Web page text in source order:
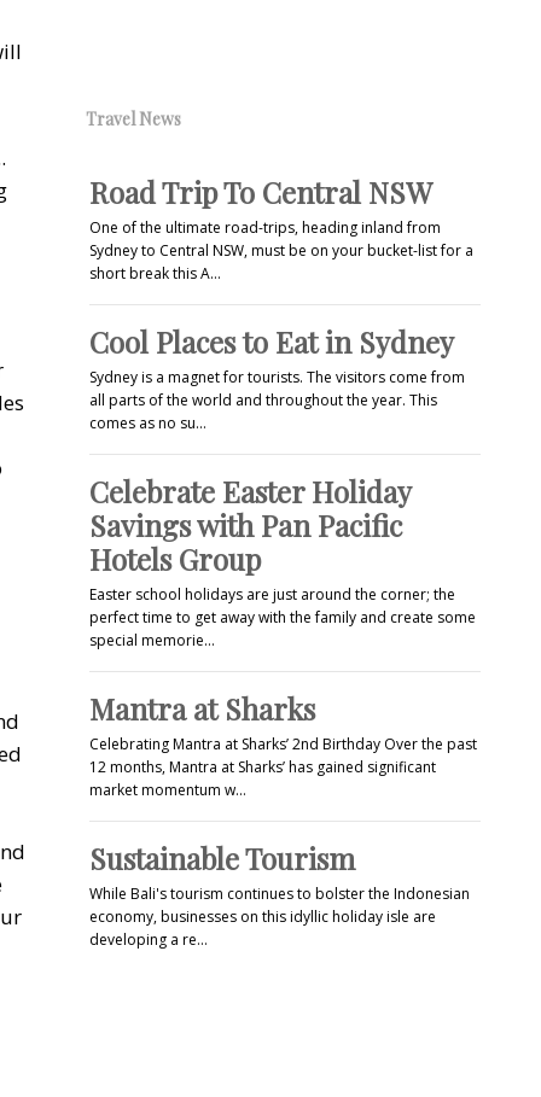
Travel News
Road Trip To Central NSW
One of the ultimate road-trips, heading inland from
Sydney to Central NSW, must be on your bucket-list for a
short break this A…
Cool Places to Eat in Sydney
Sydney is a magnet for tourists. The visitors come from
all parts of the world and throughout the year. This
comes as no su…
Celebrate Easter Holiday
Savings with Pan Pacific
Hotels Group
Easter school holidays are just around the corner; the
perfect time to get away with the family and create some
special memorie…
Mantra at Sharks
Celebrating Mantra at Sharks’ 2nd Birthday Over the past
12 months, Mantra at Sharks’ has gained significant
market momentum w…
Sustainable Tourism
While Bali's tourism continues to bolster the Indonesian
economy, businesses on this idyllic holiday isle are
developing a re…